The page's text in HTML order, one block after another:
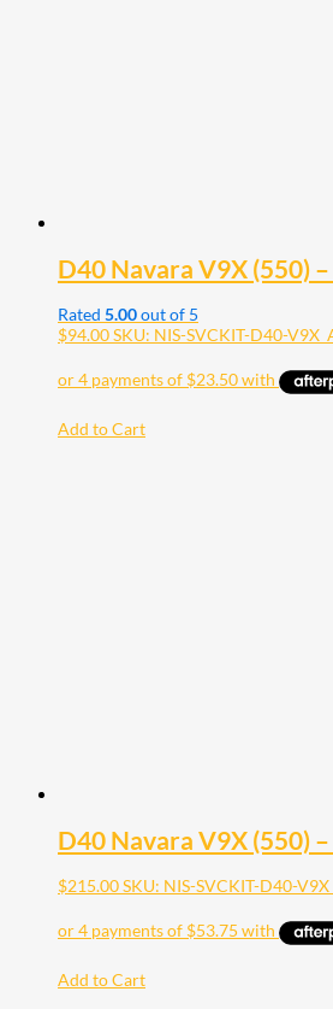
D40 Navara V9X (550)
Rated 5.00out of 5
$94.00SKU: NIS-SVCKIT-D40-
Add to Cart
D40 Navara V9X (550)
$215.00SKU: NIS-SVCKIT-D40-
Add to Cart